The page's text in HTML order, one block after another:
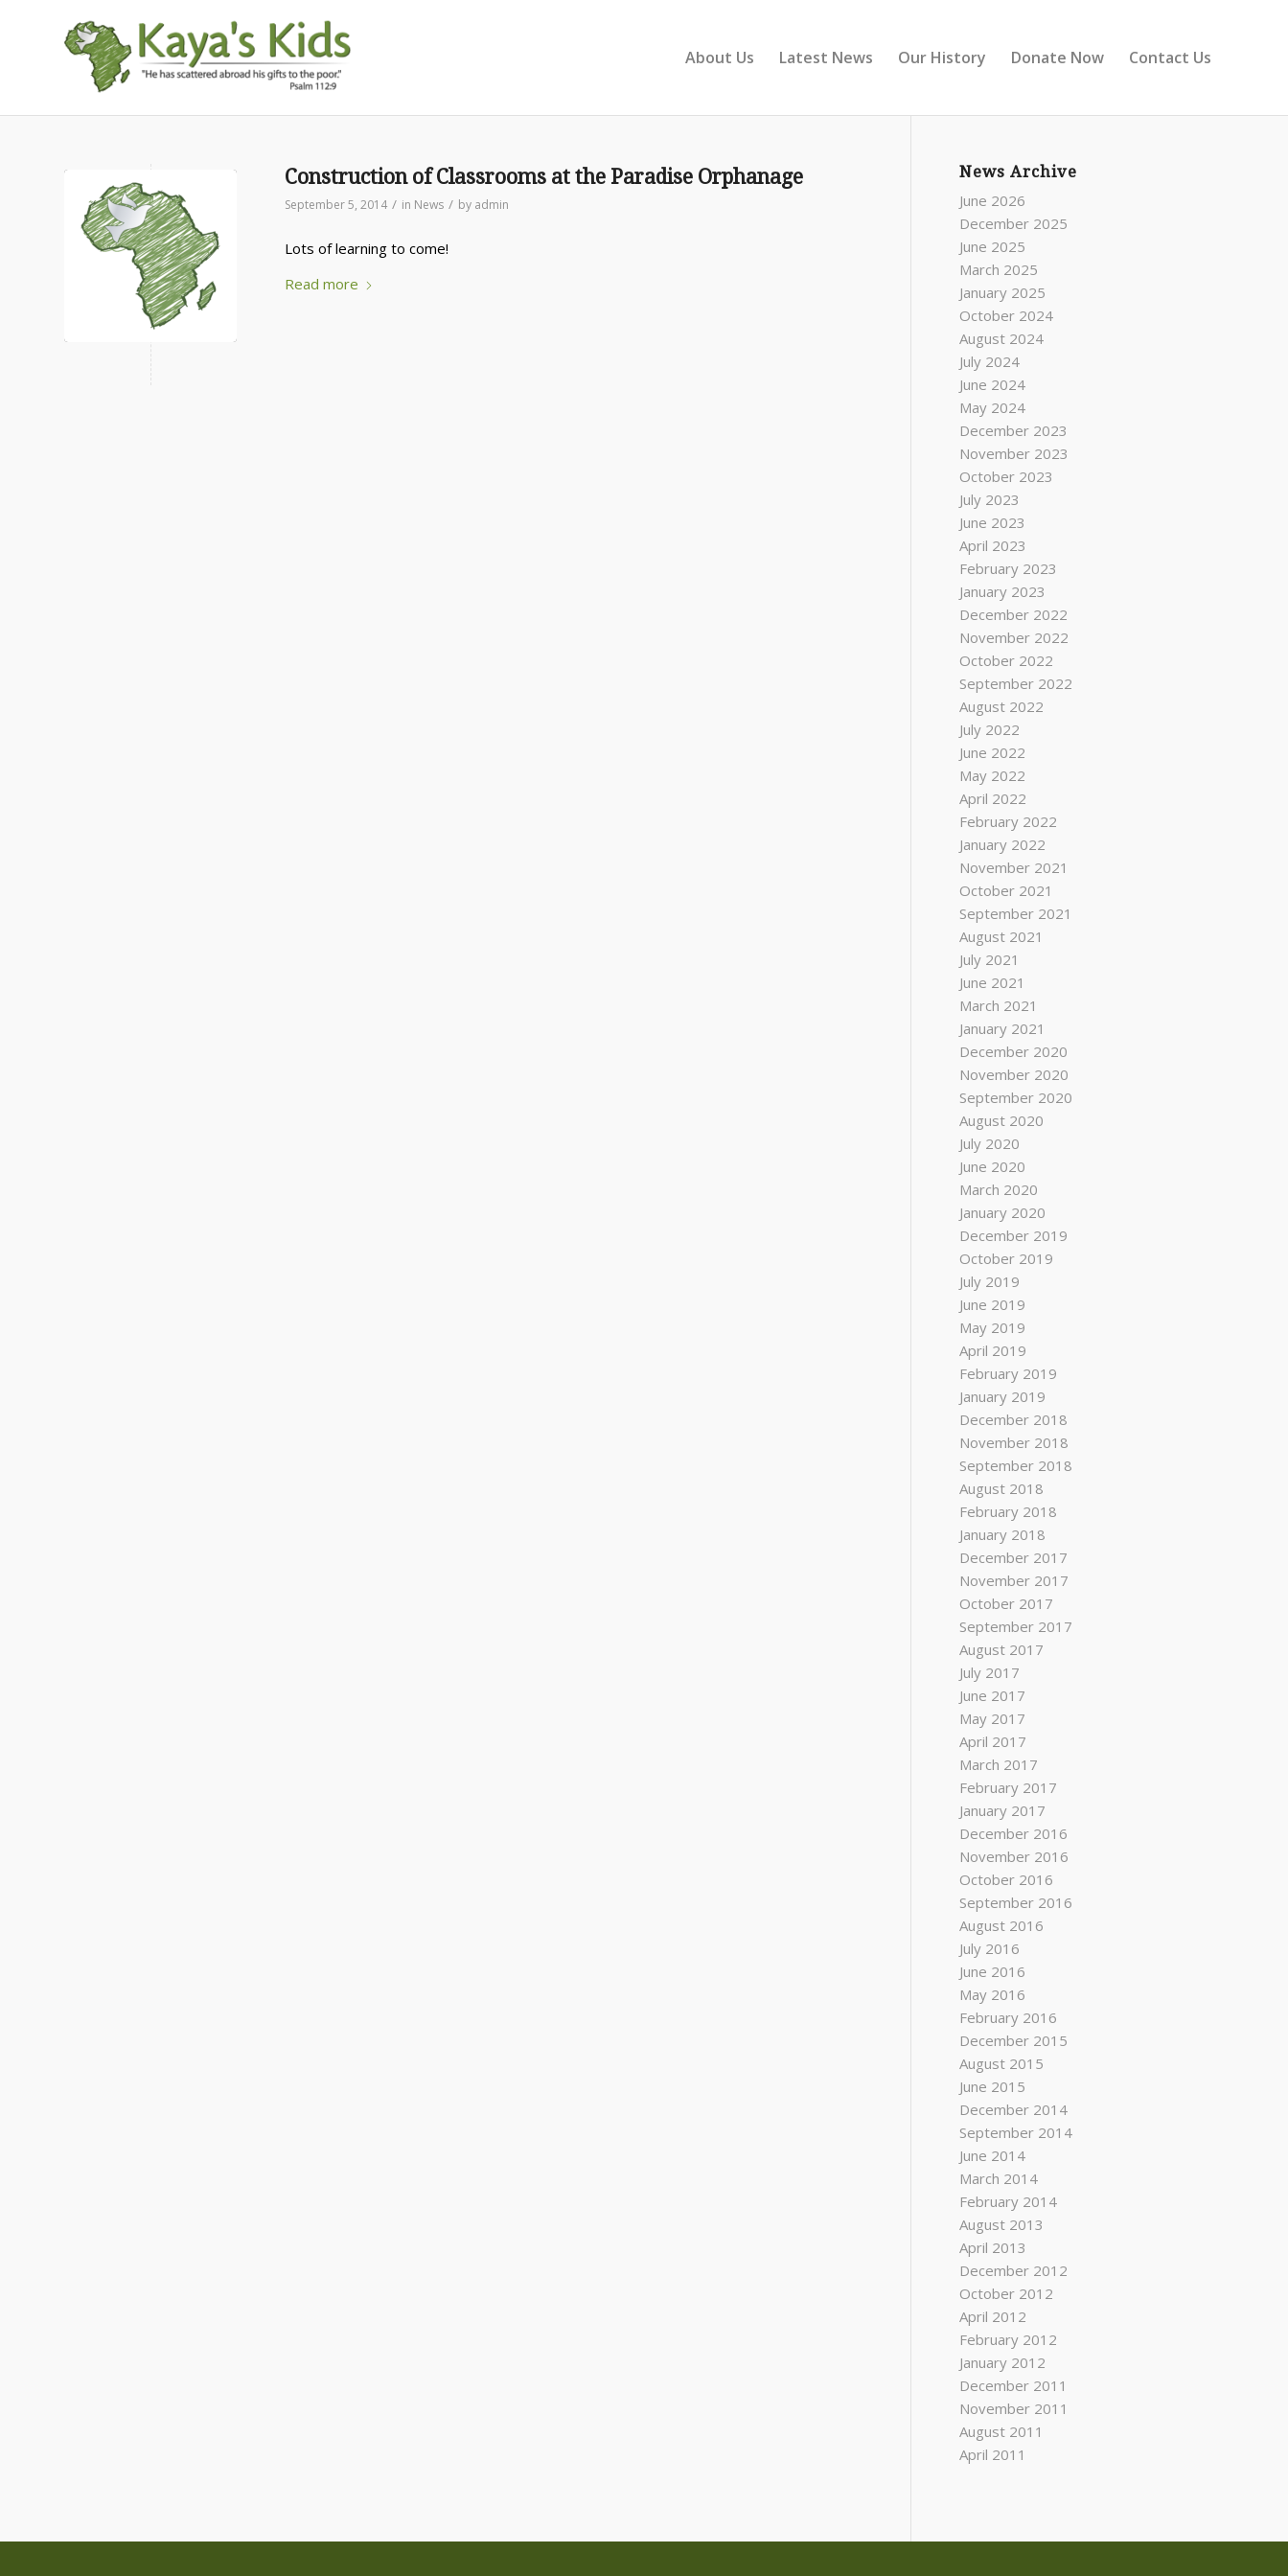
About Us Latest News Our History Donate Now Contact Us
Construction of Classrooms at the Paradise Orphanage
September 5, 2014 / in News / by admin
Lots of learning to come!
Read more
News Archive
June 2026
December 2025
June 2025
March 2025
January 2025
October 2024
August 2024
July 2024
June 2024
May 2024
December 2023
November 2023
October 2023
July 2023
June 2023
April 2023
February 2023
January 2023
December 2022
November 2022
October 2022
September 2022
August 2022
July 2022
June 2022
May 2022
April 2022
February 2022
January 2022
November 2021
October 2021
September 2021
August 2021
July 2021
June 2021
March 2021
January 2021
December 2020
November 2020
September 2020
August 2020
July 2020
June 2020
March 2020
January 2020
December 2019
October 2019
July 2019
June 2019
May 2019
April 2019
February 2019
January 2019
December 2018
November 2018
September 2018
August 2018
February 2018
January 2018
December 2017
November 2017
October 2017
September 2017
August 2017
July 2017
June 2017
May 2017
April 2017
March 2017
February 2017
January 2017
December 2016
November 2016
October 2016
September 2016
August 2016
July 2016
June 2016
May 2016
February 2016
December 2015
August 2015
June 2015
December 2014
September 2014
June 2014
March 2014
February 2014
August 2013
April 2013
December 2012
October 2012
April 2012
February 2012
January 2012
December 2011
November 2011
August 2011
April 2011